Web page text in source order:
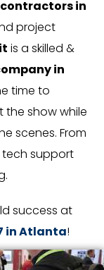
in
project
is a skilled &
in
time to
show while
scenes. From
tech support
success at
in Atlanta!